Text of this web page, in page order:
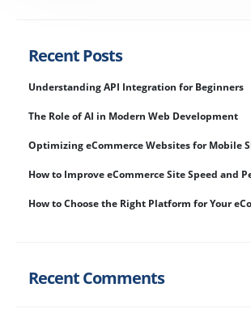
Recent Posts
Understanding API Integration for Beginners
The Role of AI in Modern Web Development
Optimizing eCommerce Websites for Mobile
How to Improve eCommerce Site Speed and
How to Choose the Right Platform for Your
Recent Comments